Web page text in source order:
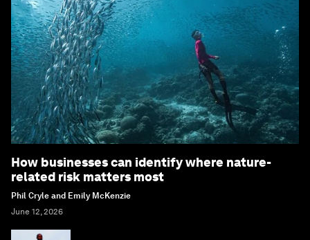
How businesses can identify where nature-
related risk matters most
Phil Cryle and Emily McKenzie
June 12, 2026